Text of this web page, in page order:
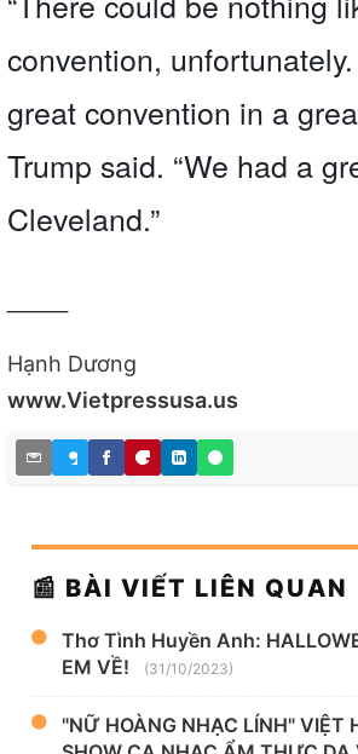
convention,
great convention in a
Trump said. “We had a
Cleveland.”
Hạnh Dương
www.Vietpressusa.us
📰 BÀI VIẾT LIÊN QUAN
Thơ Tình Huyền Anh:
EM VỀ!
(31/10/2023)
"NỮ HOÀNG NHẠC LÍNH" VIỆT